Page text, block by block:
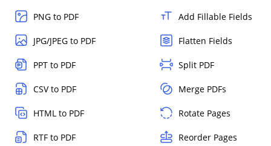
PNG to PDF
JPG/JPEG to PDF
PPT to PDF
CSV to PDF
HTML to PDF
RTF to PDF
Add Fillable Fields
Flatten Fields
Split PDF
Merge PDFs
Rotate Pages
Reorder Pages